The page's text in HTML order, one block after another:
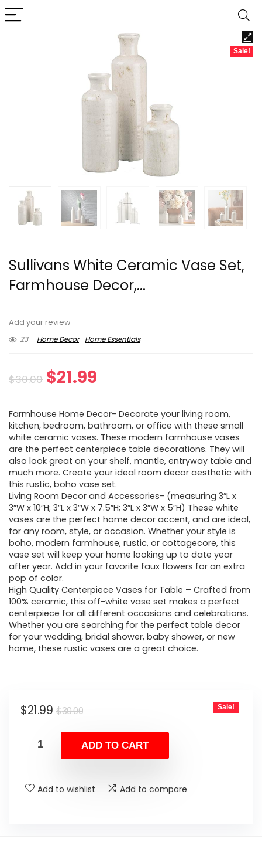
Sale!
Sullivans White Ceramic Vase Set,
Farmhouse Decor,...
Add your review
23
Home Decor Home Essentials
$30.00 Original
was:
$30.00.
$21.99
is:
$21.99.
Farmhouse Home Decor- Decorate your living room,
kitchen, bedroom, bathroom, or office with these small
white ceramic vases. These modern farmhouse vases
are the perfect centerpiece table decorations. They will
also look great on your shelf, mantle, entryway table and
much more. Create your ideal room decor aesthetic with
this rustic, boho vase set.
Living Room Decor and Accessories- (measuring 3”L x
3”W x 10”H; 3”L x 3”W x 7.5”H; 3”L x 3”W x 5”H) These white
vases are the perfect home decor accent, and are ideal,
for any room, style, or occasion. Whether your style is
boho, modern farmhouse, rustic, or cottagecore, this
vase set will keep your home looking up to date year
after year. Add in your favorite faux flowers for an extra
pop of color.
High Quality Centerpiece Vases for Table – Crafted from
100% ceramic, this off-white vase set makes a perfect
centerpiece for all different occasions and celebrations.
Whether you are searching for the perfect table decor
for your wedding, bridal shower, baby shower, or new
home, these rustic vases are a great choice.
$30.00Original
was:
$30.00.
$21.99
Current
is:
$21.99.
Sale!
ADD TO CART
Add to wishlist Add to compare